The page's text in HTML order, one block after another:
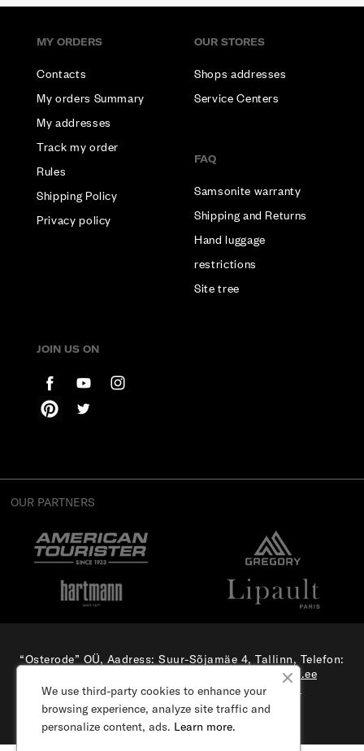
MY ORDERS
Contacts
My orders Summary
My addresses
Track my order
Rules
Shipping Policy
Privacy policy
OUR STORES
Shops addresses
Service Centers
FAQ
Samsonite warranty
Shipping and Returns
Hand luggage
restrictions
Site tree
JOIN US ON
OUR PARTNERS
“Osterode” OÜ, Aadress: Suur-Sõjamäe 4, Tallinn, Telefon:
e-pood@samsonite.ee
All rights reserved. Visit ourcorporate site.
We use third-party cookies to enhance your
browsing experience, analyze site traffic and
personalize content, ads. Learn more.